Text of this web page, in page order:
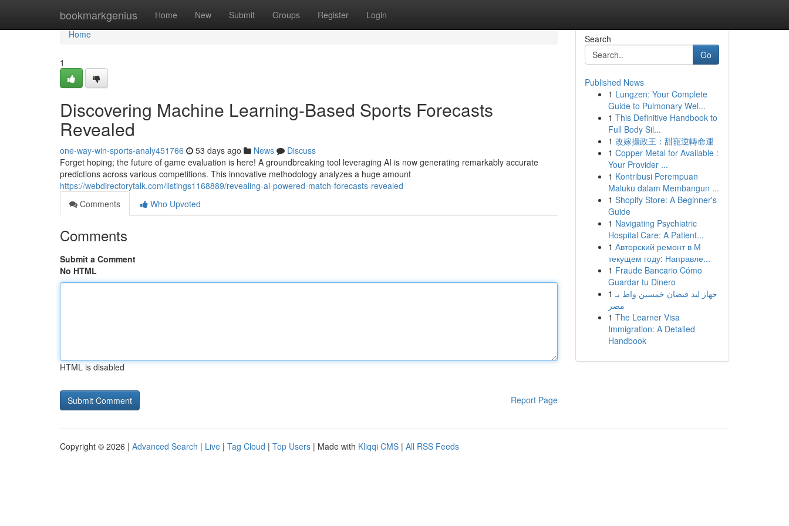
bookmarkgenius Home New Submit Groups Register Login
Home
Home
1
Discovering Machine Learning-Based Sports Forecasts
Revealed
one-way-win-sports-analy451766 53 days ago News
Discuss
Forget hoping; the future of game evaluation is here! A groundbreaking tool leveraging AI is now generating remarkably accurate
predictions across various competitions. This innovative methodology analyzes a huge amount
https://webdirectorytalk.com/listings1168889/revealing-ai-powered-match-forecasts-revealed
Comments
Who Upvoted
Comments
Submit a Comment
No HTML
HTML is disabled
Report Page
Search
Go
Published News
1 Lungzen: Your Complete
Guide to Pulmonary Wel...
1 This Definitive Handbook to
Full Body Sil...
1 改嫁攝政王：甜寵逆轉命運
1 Copper Metal for Available :
Your Provider ...
1 Kontribusi Perempuan
Maluku dalam Membangun ...
1 Shopify Store: A Beginner's
Guide
1 Navigating Psychiatric
Hospital Care: A Patient...
1 Авторский ремонт в М
текущем году: Направле...
1 Fraude Bancario Cómo
Guardar tu Dinero
1 جهاز ليد فيضان خمسين واط بـ
مصر
1 The Learner Visa
Immigration: A Detailed
Handbook
Copyright © 2026 | Advanced Search | Live | Tag Cloud | Top Users | Made with Kliqqi CMS | All RSS Feeds